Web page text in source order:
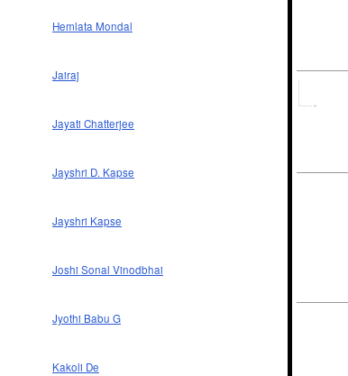
Hemlata Mondal
Jairaj
Jayati Chatterjee
Jayshri D. Kapse
Jayshri Kapse
Joshi Sonal Vinodbhai
Jyothi Babu G
Kakoli De